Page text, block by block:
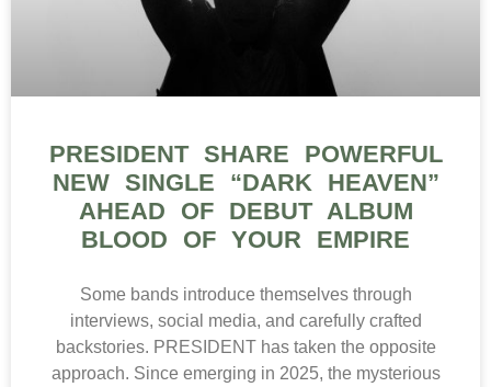
PRESIDENT SHARE POWERFUL
NEW SINGLE “DARK HEAVEN”
AHEAD OF DEBUT ALBUM
BLOOD OF YOUR EMPIRE
Some bands introduce themselves through
interviews, social media, and carefully crafted
backstories. PRESIDENT has taken the opposite
approach. Since emerging in 2025, the mysterious